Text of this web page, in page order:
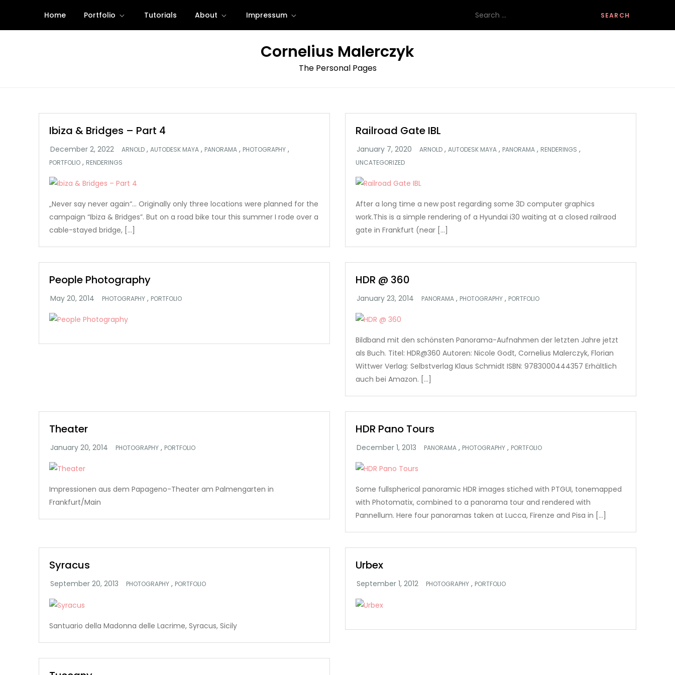
content
Home Portfolio Tutorials About Impressum
for:
Cornelius Malerczyk
The Personal Pages
Ibiza & Bridges – Part 4
ARNOLD , AUTODESK MAYA , PANORAMA , PHOTOGRAPHY ,
PORTFOLIO , RENDERINGS
„Never say never again“… Originally only three locations were planned for the
campaign “Ibiza & Bridges”. But on a road bike tour this summer I rode over a
cable-stayed bridge, […]
Railroad Gate IBL
ARNOLD , AUTODESK MAYA , PANORAMA , RENDERINGS ,
UNCATEGORIZED
After a long time a new post regarding some 3D computer graphics
work.This is a simple rendering of a Hyundai i30 waiting at a closed railraod
gate in Frankfurt (near […]
People Photography
PHOTOGRAPHY , PORTFOLIO
HDR @ 360
PANORAMA , PHOTOGRAPHY , PORTFOLIO
Bildband mit den schönsten Panorama-Aufnahmen der letzten Jahre jetzt
als Buch. Titel: HDR@360 Autoren: Nicole Godt, Cornelius Malerczyk, Florian
Wittwer Verlag: Selbstverlag Klaus Schmidt ISBN: 9783000444357 Erhältlich
auch bei Amazon. […]
Theater
PHOTOGRAPHY , PORTFOLIO
Impressionen aus dem Papageno-Theater am Palmengarten in
Frankfurt/Main
HDR Pano Tours
PANORAMA , PHOTOGRAPHY , PORTFOLIO
Some fullspherical panoramic HDR images stiched with PTGUI, tonemapped
with Photomatix, combined to a panorama tour and rendered with
Pannellum. Here four panoramas taken at Lucca, Firenze and Pisa in […]
Syracus
PHOTOGRAPHY , PORTFOLIO
Santuario della Madonna delle Lacrime, Syracus, Sicily
Urbex
PHOTOGRAPHY , PORTFOLIO